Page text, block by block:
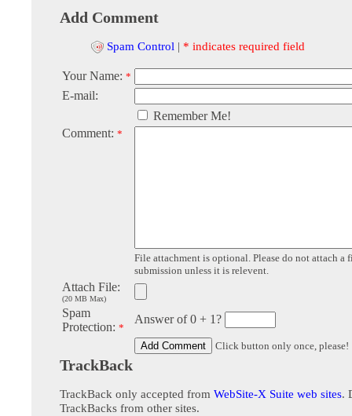
Add Comment
Spam Control | * indicates required field
Your Name: *
E-mail:
Remember Me!
Comment: *
File attachment is optional. Please do not attach a
submission unless it is relevent.
Attach File:
(20 MB Max)
Spam
Protection: *
Answer of 0 + 1?
Click button only once, please!
TrackBack
TrackBack only accepted from WebSite-X Suite web sites.
TrackBacks from other sites.